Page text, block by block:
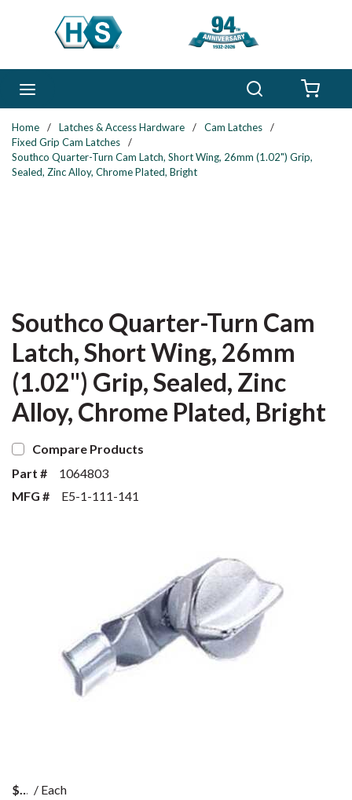
Skip to main content
Home / Latches & Access Hardware / Cam Latches
/
Fixed Grip Cam Latches
/
Southco Quarter-Turn Cam Latch, Short Wing, 26mm (1.02") Grip,
Sealed, Zinc Alloy, Chrome Plated, Bright
Southco Quarter-Turn Cam
Latch, Short Wing, 26mm
(1.02") Grip, Sealed, Zinc
Alloy, Chrome Plated, Bright
Compare Products
Part #
1064803
MFG #
E5-1-111-141
$ / Each